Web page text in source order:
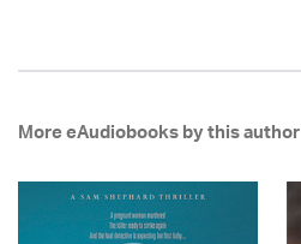
More eAudiobooks by this author